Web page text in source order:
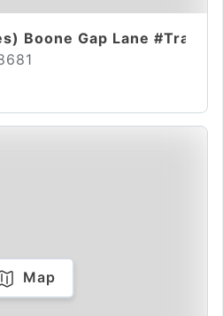
Boone Gap Lane #Tract-
Map